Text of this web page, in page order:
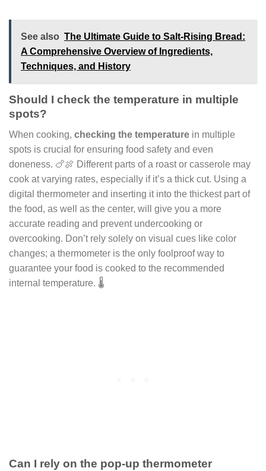
See also The Ultimate Guide to Salt-Rising Bread:
A Comprehensive Overview of Ingredients,
Techniques, and History
Should I check the temperature in multiple
spots?
When cooking, checking the temperature in multiple
spots is crucial for ensuring food safety and even
doneness. 🍗🍖 Different parts of a roast or casserole may
cook at varying rates, especially if it’s a thick cut. Using a
digital thermometer and inserting it into the thickest part of
the food, as well as the center, will give you a more
accurate reading and prevent undercooking or
overcooking. Don’t rely solely on visual cues like color
changes; a thermometer is the only foolproof way to
guarantee your food is cooked to the recommended
internal temperature. 🌡
Can I rely on the pop-up thermometer